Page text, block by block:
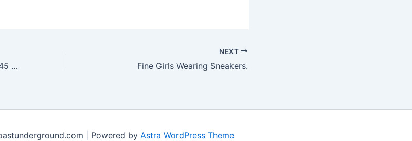
Vans Vault Supercorsa + Era 45 LX â€œMicrofiberâ€
NEXT
Fine Girls Wearing Sneakers.
| Powered by Astra WordPress Theme